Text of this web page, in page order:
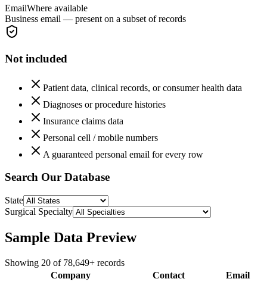
EmailWhere available
Business email — present on a subset of records
Not included
Patient data, clinical records, or consumer health data
Diagnoses or procedure histories
Insurance claims data
Personal cell / mobile numbers
A guaranteed personal email for every row
Search Our Database
State
Surgical Specialty
Sample Data Preview
Showing 20 of 78,649+ records
Company
Contact Email